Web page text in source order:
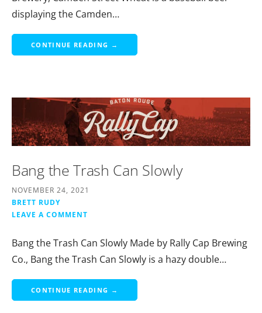
displaying the Camden…
CONTINUE READING →
Bang the Trash Can Slowly
NOVEMBER 24, 2021
BRETT RUDY
LEAVE A COMMENT
Bang the Trash Can Slowly Made by Rally Cap Brewing
Co., Bang the Trash Can Slowly is a hazy double…
CONTINUE READING →